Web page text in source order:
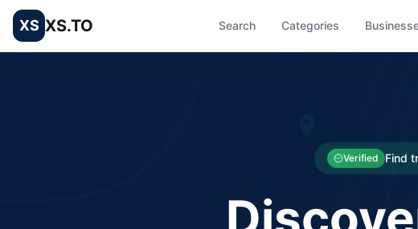
XS XS.TO Search Categories
Verified Find